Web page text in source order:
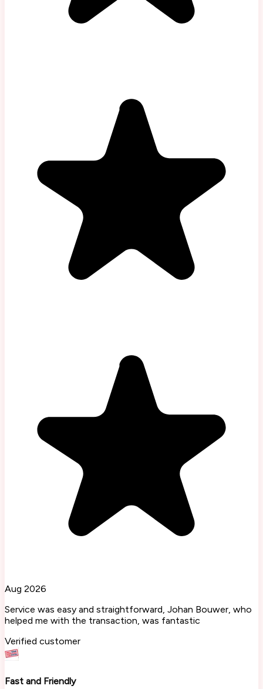
Aug 2026
Service was easy and straightforward, Johan Bouwer, who
helped me with the transaction, was fantastic
Verified customer
Fast and Friendly